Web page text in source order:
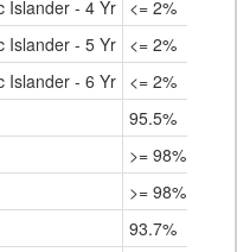
Islander - 4 Yr
<= 2%
Islander - 5 Yr
<= 2%
Islander - 6 Yr
<= 2%
95.5%
>= 98%
>= 98%
93.7%